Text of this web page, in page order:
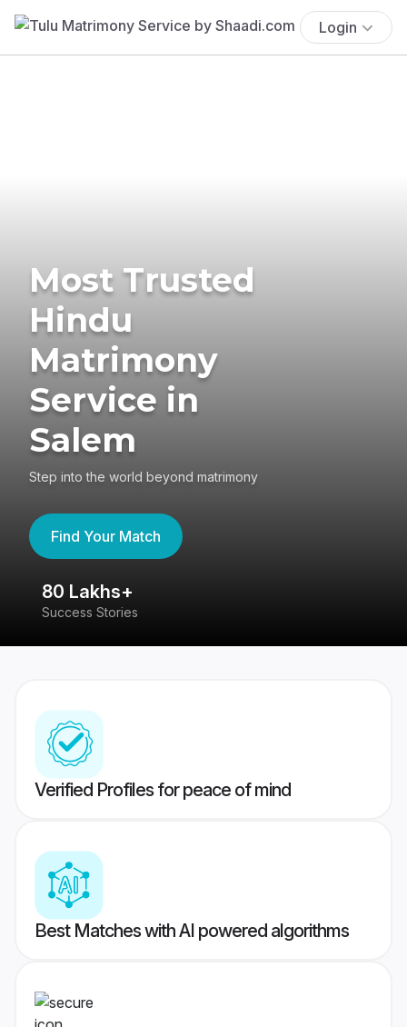
Login
Most Trusted
Hindu
Matrimony
Service in
Salem
Step into the world beyond matrimony
Find Your Match
80 Lakhs+
Success Stories
Verified Profiles for peace of mind
Best Matches with AI powered algorithms